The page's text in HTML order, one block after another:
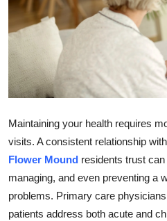
Business
Finance
Tech
World
Local News
General
Maintaining your health requires
visits. A consistent relationship
Flower Mound residents trust
managing, and even preventing a
problems. Primary care
patients address both acute and